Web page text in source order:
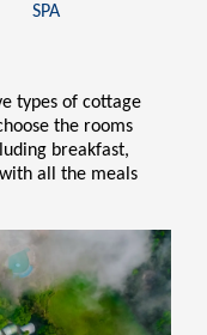
SPA
types of cottage
the rooms
breakfast,
all the meals